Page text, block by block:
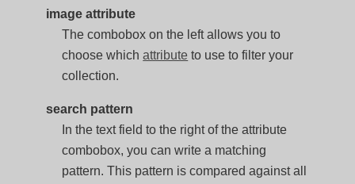
image attribute
The combobox on the left allows you to
choose whichattribute to use to filter your
collection.
search pattern
In the text field to the right of the attribute
combobox, you can write a matching
pattern. This pattern is compared against all